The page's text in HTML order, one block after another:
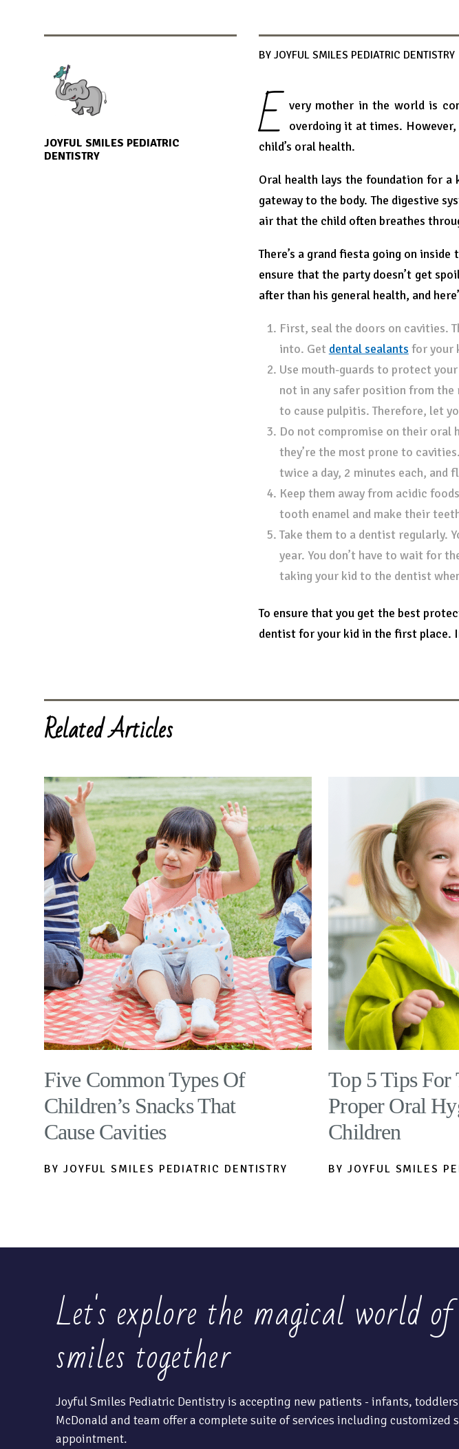
BY JOYFUL SMILES PEDIATRIC DENTISTRY
E very mother in the world is
overdoing it at times.
child’s oral health.
Oral health lays the foundation for a
gateway to the body. The digestive
air that the child often breathes
There’s a grand fiesta going on
ensure that the party doesn’t get
after than his general health, and
First, seal the doors on cavities.
into. Get dental sealants for your
Use mouth-guards to protect
not in any safer position from
to cause pulpitis. Therefore, let
Do not compromise on their oral
they’re the most prone to
twice a day, 2 minutes each, and
Keep them away from acidic
tooth enamel and make their
Take them to a dentist regularly.
year. You don’t have to wait for
taking your kid to the dentist
To ensure that you get the best
dentist for your kid in the first place.
JOYFUL SMILES PEDIATRIC
DENTISTRY
Related Articles
Five Common Types Of
Children’s Snacks That
Cause Cavities
BY JOYFUL SMILES PEDIATRIC DENTISTRY
Top 5 Tips For
Proper Oral
Children
BY JOYFUL SMILES
Let's explore the magical world
smiles together
Joyful Smiles Pediatric Dentistry is accepting new patients - infants,
McDonald and team offer a complete suite of services including customized
appointment.